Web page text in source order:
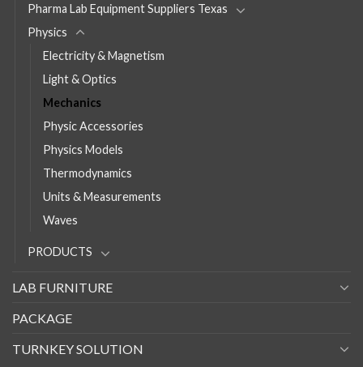
Pharma Lab Equipment Suppliers Texas
Physics
Electricity & Magnetism
Light & Optics
Mechanics
Physic Accessories
Physics Models
Thermodynamics
Units & Measurements
Waves
PRODUCTS
LAB FURNITURE
PACKAGE
TURNKEY SOLUTION